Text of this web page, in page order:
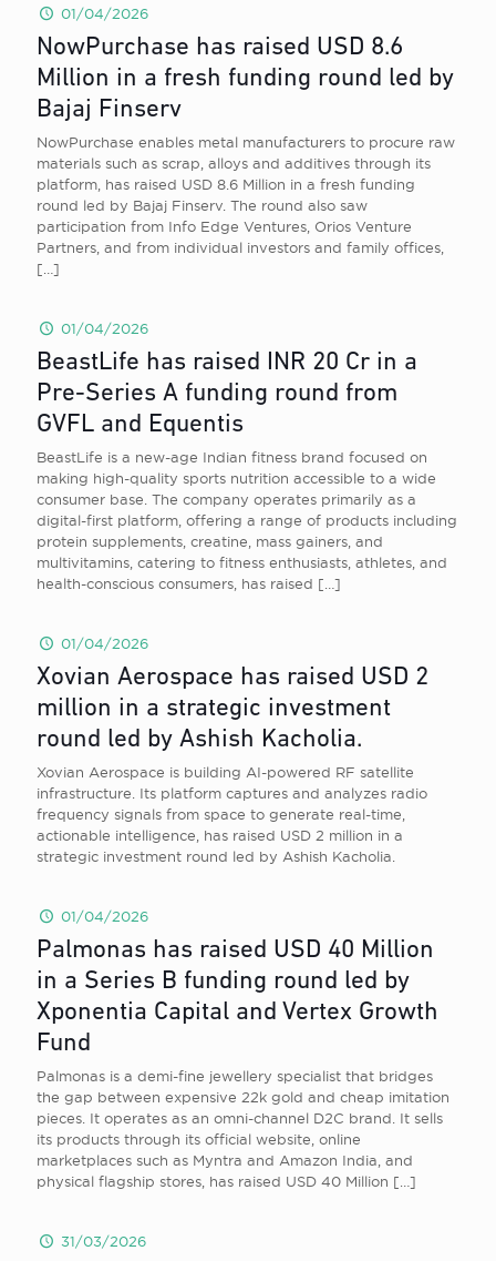
01/04/2026
NowPurchase has raised USD 8.6
Million in a fresh funding round led by
Bajaj Finserv
NowPurchase enables metal manufacturers to procure raw
materials such as scrap, alloys and additives through its
platform, has raised USD 8.6 Million in a fresh funding
round led by Bajaj Finserv. The round also saw
participation from Info Edge Ventures, Orios Venture
Partners, and from individual investors and family offices,
[…]
01/04/2026
BeastLife has raised INR 20 Cr in a
Pre-Series A funding round from
GVFL and Equentis
BeastLife is a new-age Indian fitness brand focused on
making high-quality sports nutrition accessible to a wide
consumer base. The company operates primarily as a
digital-first platform, offering a range of products including
protein supplements, creatine, mass gainers, and
multivitamins, catering to fitness enthusiasts, athletes, and
health-conscious consumers, has raised […]
01/04/2026
Xovian Aerospace has raised USD 2
million in a strategic investment
round led by Ashish Kacholia.
Xovian Aerospace is building AI-powered RF satellite
infrastructure. Its platform captures and analyzes radio
frequency signals from space to generate real-time,
actionable intelligence, has raised USD 2 million in a
strategic investment round led by Ashish Kacholia.
01/04/2026
Palmonas has raised USD 40 Million
in a Series B funding round led by
Xponentia Capital and Vertex Growth
Fund
Palmonas is a demi-fine jewellery specialist that bridges
the gap between expensive 22k gold and cheap imitation
pieces. It operates as an omni-channel D2C brand. It sells
its products through its official website, online
marketplaces such as Myntra and Amazon India, and
physical flagship stores, has raised USD 40 Million […]
31/03/2026